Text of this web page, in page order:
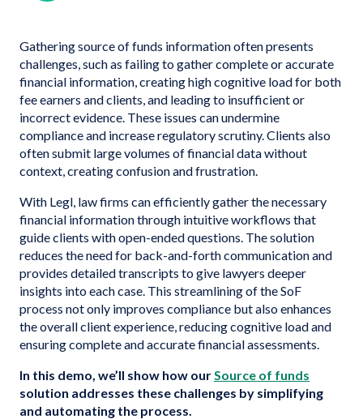
Gathering source of funds information often presents
challenges, such as failing to gather complete or accurate
financial information, creating high cognitive load for both
fee earners and clients, and leading to insufficient or
incorrect evidence. These issues can undermine
compliance and increase regulatory scrutiny. Clients also
often submit large volumes of financial data without
context, creating confusion and frustration.
With Legl, law firms can efficiently gather the necessary
financial information through intuitive workflows that
guide clients with open-ended questions. The solution
reduces the need for back-and-forth communication and
provides detailed transcripts to give lawyers deeper
insights into each case. This streamlining of the SoF
process not only improves compliance but also enhances
the overall client experience, reducing cognitive load and
ensuring complete and accurate financial assessments.
In this demo, we’ll show how ourSource of funds
solution addresses these challenges by simplifying
and automating the process.